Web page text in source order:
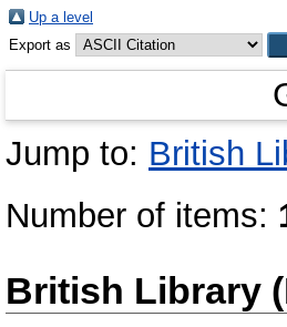
Up a level
Export as
Jump to: British
Number of items:
British Library